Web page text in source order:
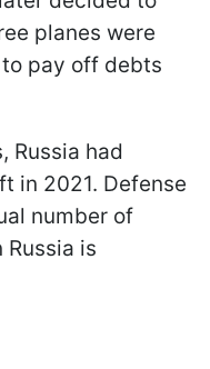
planes were
pay off debts
Russia had
in 2021. Defense
number of
is